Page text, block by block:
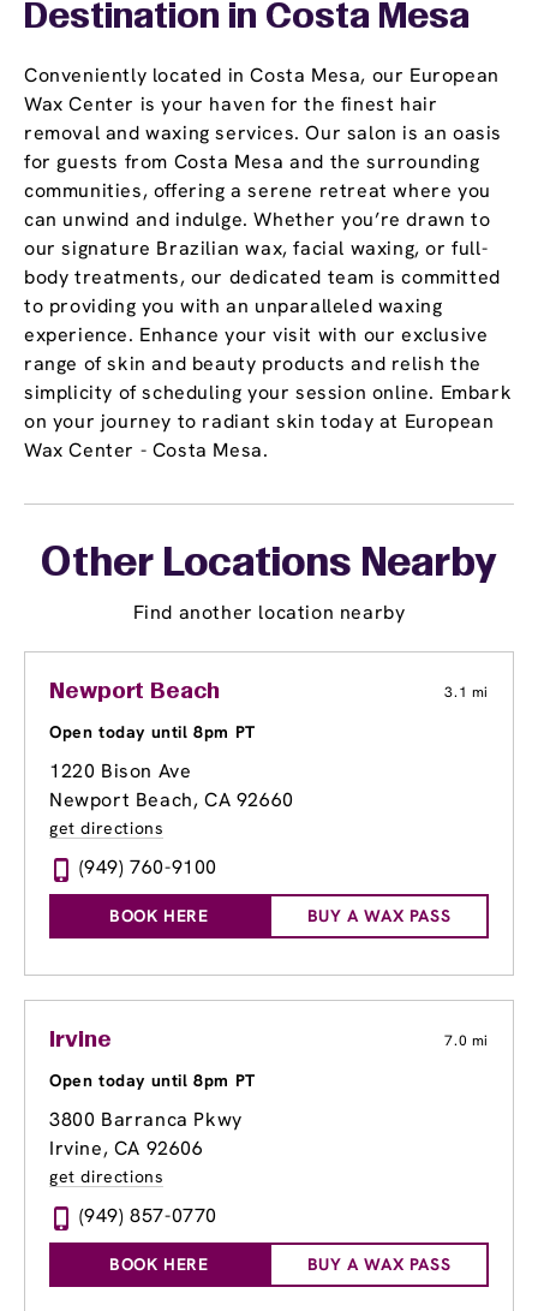
Destination in Costa Mesa
Conveniently located in Costa Mesa, our European
Wax Center is your haven for the finest hair
removal and waxing services. Our salon is an oasis
for guests from Costa Mesa and the surrounding
communities, offering a serene retreat where you
can unwind and indulge. Whether you’re drawn to
our signature Brazilian wax, facial waxing, or full-
body treatments, our dedicated team is committed
to providing you with an unparalleled waxing
experience. Enhance your visit with our exclusive
range of skin and beauty products and relish the
simplicity of scheduling your session online. Embark
on your journey to radiant skin today at European
Wax Center - Costa Mesa.
Other Locations Nearby
Find another location nearby
Newport Beach 3.1 mi
Open today until 8pm PT
1220 Bison Ave
Newport Beach, CA 92660
get directions
(949) 760-9100
BOOK HERE BUY A WAX PASS
Irvine 7.0 mi
Open today until 8pm PT
3800 Barranca Pkwy
Irvine, CA 92606
get directions
(949) 857-0770
BOOK HERE BUY A WAX PASS